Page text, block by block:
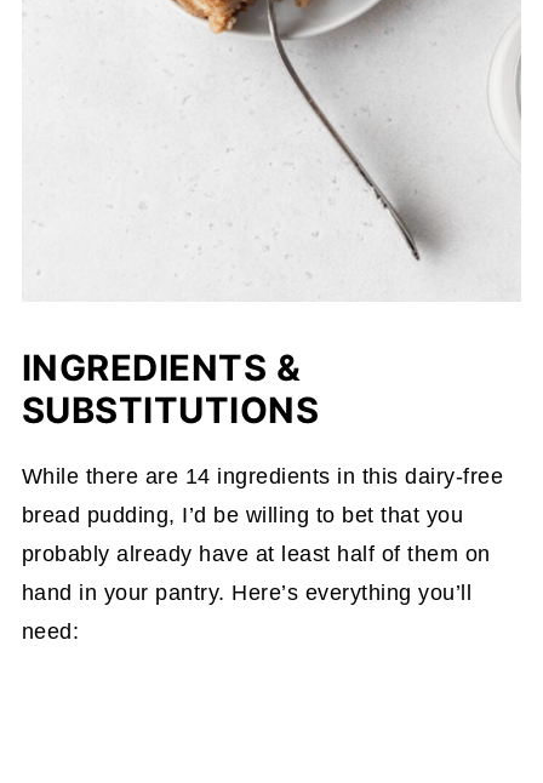
INGREDIENTS &
SUBSTITUTIONS
While there are 14 ingredients in this dairy-free
bread pudding, I’d be willing to bet that you
probably already have at least half of them on
hand in your pantry. Here’s everything you’ll
need: